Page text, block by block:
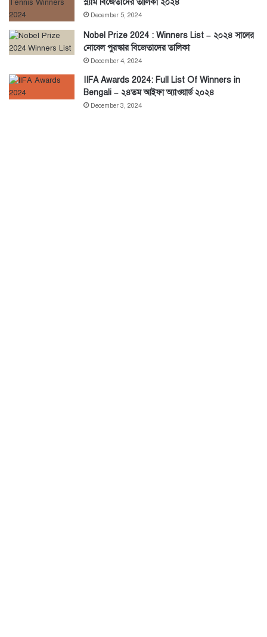
স্ল্যাম বিজেতাদের তালিকা ২০২৪
December 5, 2024
Nobel Prize 2024 : Winners List – ২০২৪ সালের
নোবেল পুরস্কার বিজেতাদের তালিকা
December 4, 2024
IIFA Awards 2024: Full List Of Winners in
Bengali – ২৪তম আইফা অ্যাওয়ার্ড ২০২৪
December 3, 2024